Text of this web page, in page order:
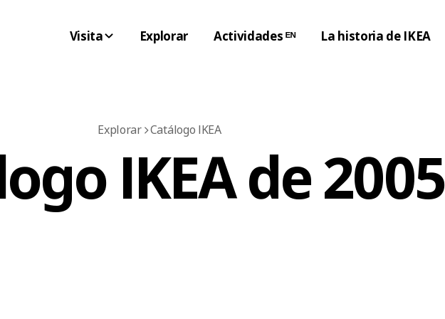
Visita Explorar Actividades ᴱᴺ La historia de IKEA
Explorar Catálogo IKEA
IKEA de 2005